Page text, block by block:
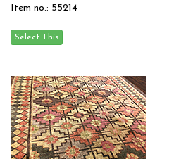
Item no.: 55214